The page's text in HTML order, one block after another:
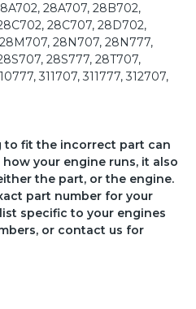
28A707, 28B702,
28C707, 28D702,
28N707, 28N777,
28S777, 28T707,
311707, 311777, 312707,
to fit the incorrect part can
your engine runs, it also
the part, or the engine.
part number for your
specific to your engines
or contact us for